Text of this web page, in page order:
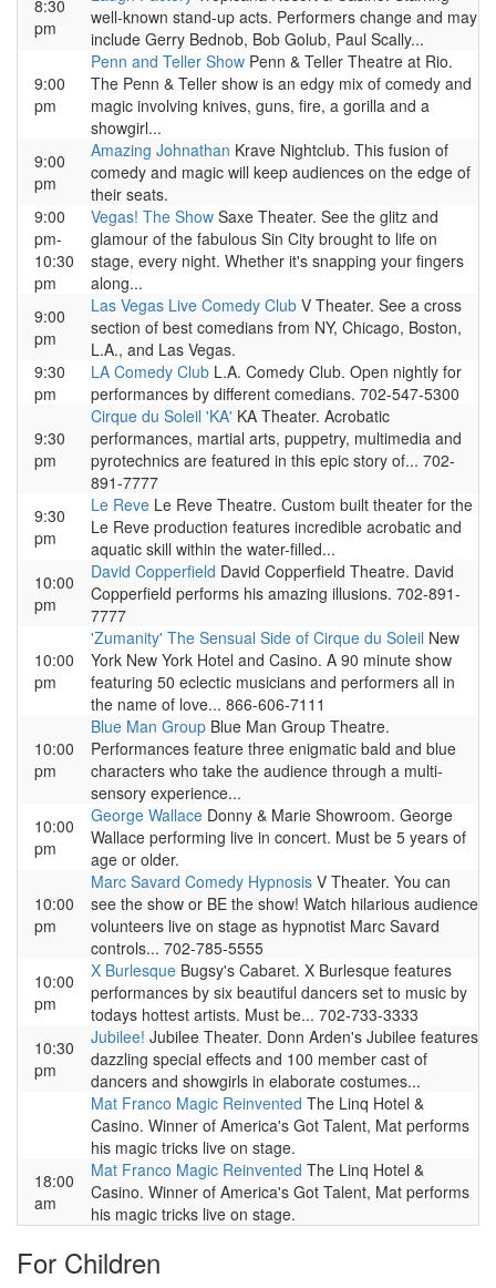
8:30
pm
well-known stand-up acts. Performers change and may
include Gerry Bednob, Bob Golub, Paul Scally...
9:00
pm
Penn and Teller Show Penn & Teller Theatre at Rio.
The Penn & Teller show is an edgy mix of comedy and
magic involving knives, guns, fire, a gorilla and a
showgirl...
9:00
pm
Amazing Johnathan Krave Nightclub. This fusion of
comedy and magic will keep audiences on the edge of
their seats.
9:00
pm-
10:30
pm
Vegas! The Show Saxe Theater. See the glitz and
glamour of the fabulous Sin City brought to life on
stage, every night. Whether it's snapping your fingers
along...
9:00
pm
Las Vegas Live Comedy Club V Theater. See a cross
section of best comedians from NY, Chicago, Boston,
L.A., and Las Vegas.
9:30
pm
LA Comedy Club L.A. Comedy Club. Open nightly for
performances by different comedians. 702-547-5300
9:30
pm
Cirque du Soleil 'KA' KA Theater. Acrobatic
performances, martial arts, puppetry, multimedia and
pyrotechnics are featured in this epic story of... 702-
891-7777
9:30
pm
Le Reve Le Reve Theatre. Custom built theater for the
Le Reve production features incredible acrobatic and
aquatic skill within the water-filled...
10:00
pm
David Copperfield David Copperfield Theatre. David
Copperfield performs his amazing illusions. 702-891-
7777
10:00
pm
'Zumanity' The Sensual Side of Cirque du Soleil New
York New York Hotel and Casino. A 90 minute show
featuring 50 eclectic musicians and performers all in
the name of love... 866-606-7111
10:00
pm
Blue Man Group Blue Man Group Theatre.
Performances feature three enigmatic bald and blue
characters who take the audience through a multi-
sensory experience...
10:00
pm
George Wallace Donny & Marie Showroom. George
Wallace performing live in concert. Must be 5 years of
age or older.
10:00
pm
Marc Savard Comedy Hypnosis V Theater. You can
see the show or BE the show! Watch hilarious audience
volunteers live on stage as hypnotist Marc Savard
controls... 702-785-5555
10:00
pm
X Burlesque Bugsy's Cabaret. X Burlesque features
performances by six beautiful dancers set to music by
todays hottest artists. Must be... 702-733-3333
10:30
pm
Jubilee! Jubilee Theater. Donn Arden's Jubilee features
dazzling special effects and 100 member cast of
dancers and showgirls in elaborate costumes...
Mat Franco Magic Reinvented The Linq Hotel &
Casino. Winner of America's Got Talent, Mat performs
his magic tricks live on stage.
18:00
am
Mat Franco Magic Reinvented The Linq Hotel &
Casino. Winner of America's Got Talent, Mat performs
his magic tricks live on stage.
For Children